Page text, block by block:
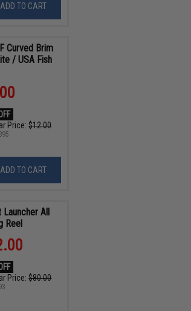
ADD TO CART
Curved Brim
/ USA Fish
Price:$12.00
ADD TO CART
All
Reel
Price:$80.00